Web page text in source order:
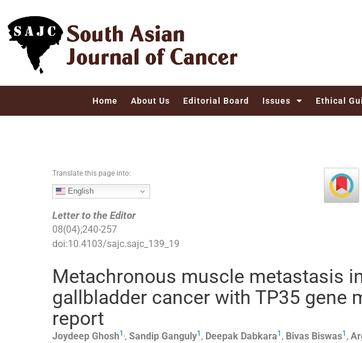
Home About Us Editorial Board Issues Ethical
Translate this page into:
English
Letter to the Editor
08(04);240-257
doi:10.4103/sajc.sajc_139_19
Metachronous muscle metastasis
gallbladder cancer with TP35 gene
report
Joydeep Ghosh1 ,, Sandip Ganguly1 , Deepak Dabkara1 , Bivas Biswas1 ,